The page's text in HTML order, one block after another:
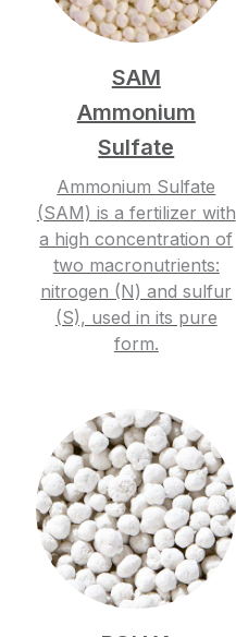
SAM
Ammonium
Sulfate
Ammonium Sulfate
(SAM) is a fertilizer with
a high concentration of
two macronutrients:
nitrogen (N) and sulfur
(S), used in its pure
form.